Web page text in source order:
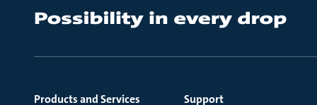
Products and Services Support